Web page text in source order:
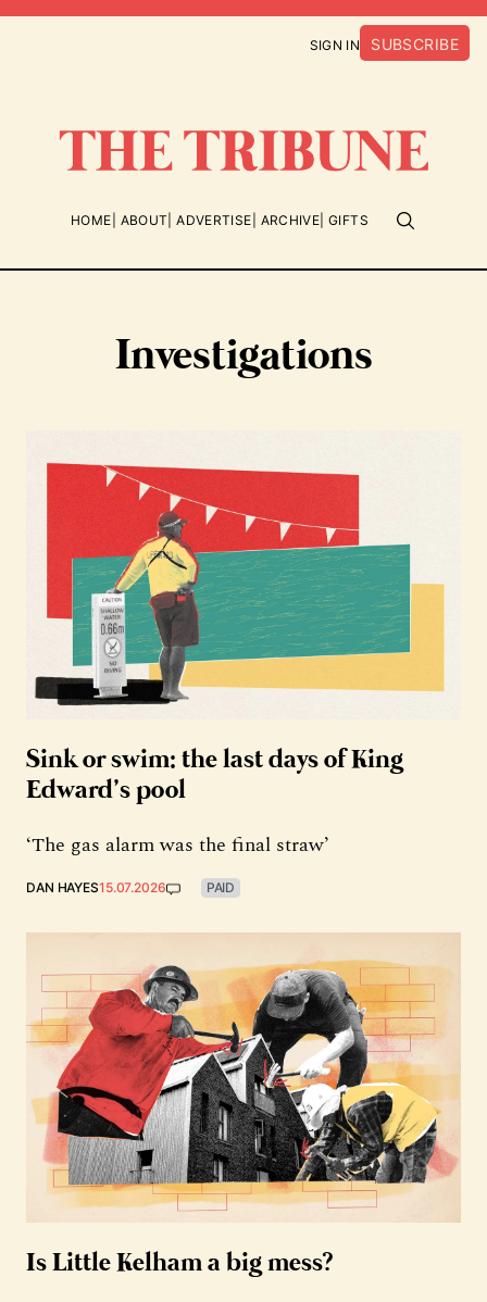
SIGN IN SUBSCRIBE
HOME ABOUT ADVERTISE ARCHIVE GIFTS
Investigations
Sink or swim: the last days of King
Edward’s pool
‘The gas alarm was the final straw’
DAN HAYES15.07.2026 PAID
Is Little Kelham a big mess?